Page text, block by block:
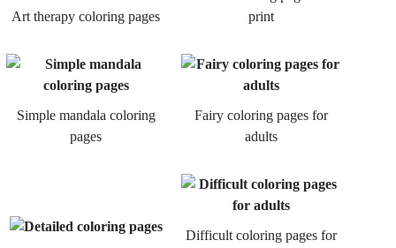
Art therapy coloring pages
print
Simple mandala coloring
pages
Fairy coloring pages for
adults
Difficult coloring pages for